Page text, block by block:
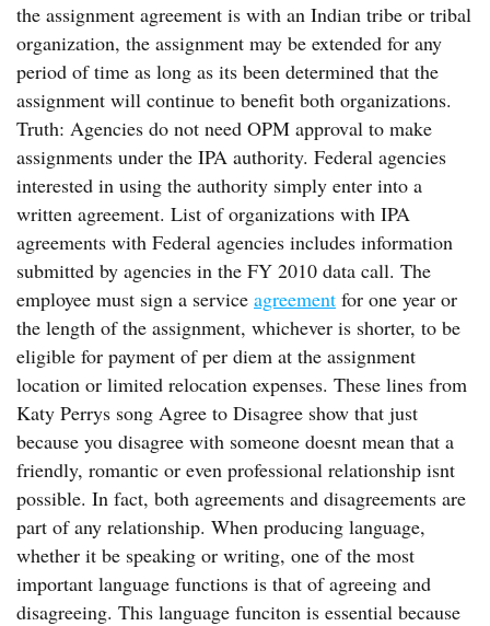
the assignment agreement is with an Indian tribe or tribal
organization, the assignment may be extended for any
period of time as long as its been determined that the
assignment will continue to benefit both organizations.
Truth: Agencies do not need OPM approval to make
assignments under the IPA authority. Federal agencies
interested in using the authority simply enter into a
written agreement. List of organizations with IPA
agreements with Federal agencies includes information
submitted by agencies in the FY 2010 data call. The
employee must sign a service agreement for one year or
the length of the assignment, whichever is shorter, to be
eligible for payment of per diem at the assignment
location or limited relocation expenses. These lines from
Katy Perrys song Agree to Disagree show that just
because you disagree with someone doesnt mean that a
friendly, romantic or even professional relationship isnt
possible. In fact, both agreements and disagreements are
part of any relationship. When producing language,
whether it be speaking or writing, one of the most
important language functions is that of agreeing and
disagreeing. This language funciton is essential because